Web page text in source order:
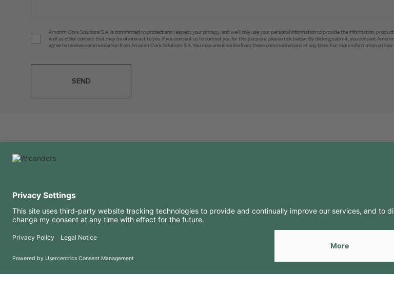
Amorim Cork Solutions S.A. is committed to protect and respect your privacy, and we’ll only use your personal information to provide the information,
well as other content that may be of interest to you. If you consent us to contact you for this purpose, please tick below. By clicking submit, you consent
agree to receive communication from Amorim Cork Solutions S.A. You may unsubscribe from these communications at any time. For more information on
SEND
FAQ
Terms of use
Privacy Policy
Downloads
Copyright 2026 © Amorim Cork Solutions. All rights reserved.